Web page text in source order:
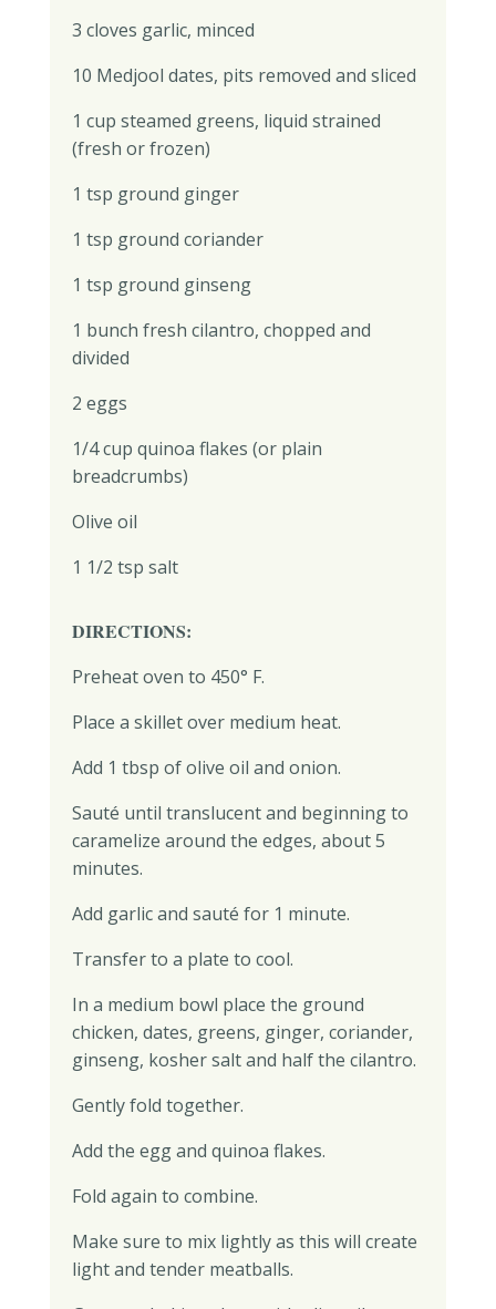
3 cloves garlic, minced
10 Medjool dates, pits removed and sliced
1 cup steamed greens, liquid strained
(fresh or frozen)
1 tsp ground ginger
1 tsp ground coriander
1 tsp ground ginseng
1 bunch fresh cilantro, chopped and
divided
2 eggs
1/4 cup quinoa flakes (or plain
breadcrumbs)
Olive oil
1 1/2 tsp salt
DIRECTIONS:
Preheat oven to 450° F.
Place a skillet over medium heat.
Add 1 tbsp of olive oil and onion.
Sauté until translucent and beginning to
caramelize around the edges, about 5
minutes.
Add garlic and sauté for 1 minute.
Transfer to a plate to cool.
In a medium bowl place the ground
chicken, dates, greens, ginger, coriander,
ginseng, kosher salt and half the cilantro.
Gently fold together.
Add the egg and quinoa flakes.
Fold again to combine.
Make sure to mix lightly as this will create
light and tender meatballs.